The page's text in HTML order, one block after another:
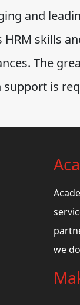
and
HRM skills
The
is
we